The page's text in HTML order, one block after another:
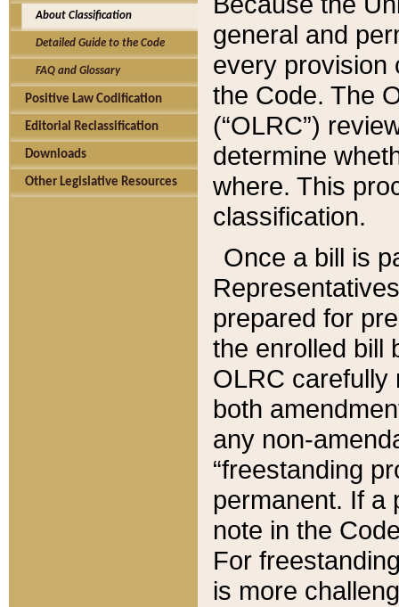
About Classification
Detailed Guide to the Code
FAQ and Glossary
Positive Law Codification
Editorial Reclassification
Downloads
Other Legislative Resources
general and
every provision
the Code. The
(“OLRC”)
determine
where. This
classification.
Once a bill is
prepared for
the enrolled bill
OLRC carefully
both
any non-
“freestanding
permanent. If a
note in the
For
is more